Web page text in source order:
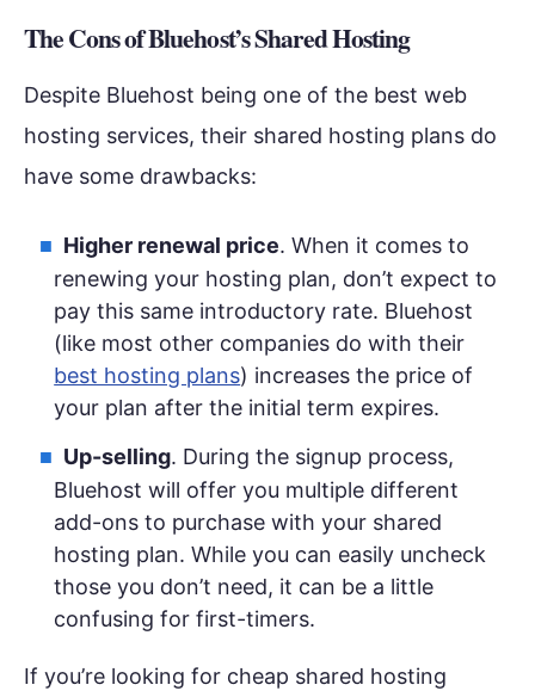
The Cons of Bluehost’s Shared Hosting
Despite Bluehost being one of the best web
hosting services, their shared hosting plans do
have some drawbacks:
Higher renewal price. When it comes to
renewing your hosting plan, don’t expect to
pay this same introductory rate. Bluehost
(like most other companies do with their
best hosting plans) increases the price of
your plan after the initial term expires.
Up-selling. During the signup process,
Bluehost will offer you multiple different
add-ons to purchase with your shared
hosting plan. While you can easily uncheck
those you don’t need, it can be a little
confusing for first-timers.
If you’re looking for cheap shared hosting